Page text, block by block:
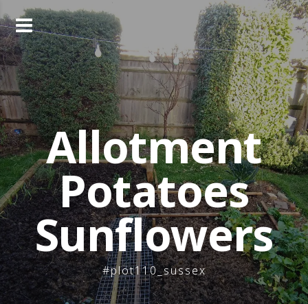
to
content
Allotment
Potatoes
Sunflowers
#plot110_sussex